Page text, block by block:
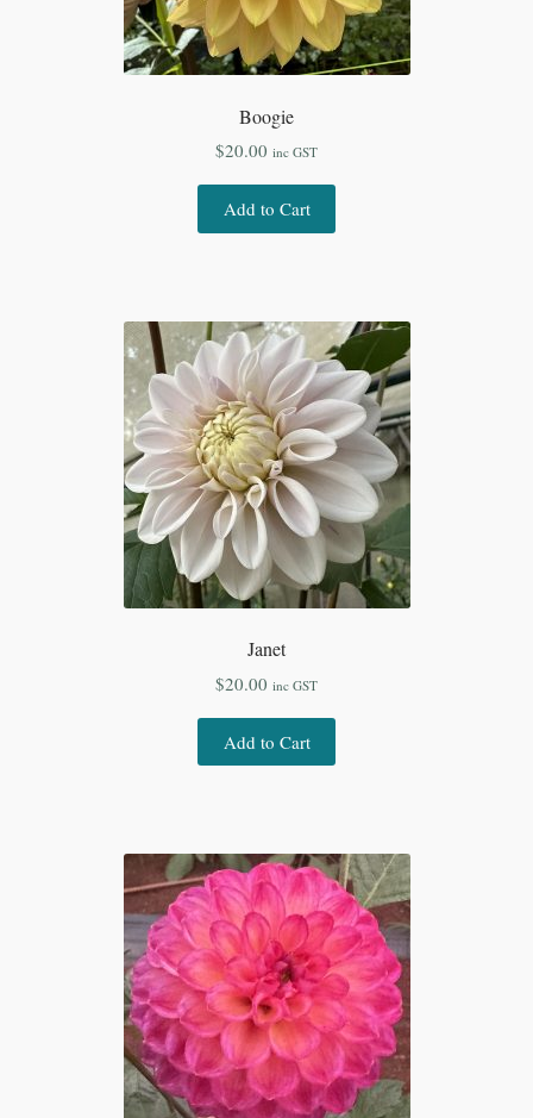
Boogie
$20.00 inc GST
Add to Cart
Janet
$20.00 inc GST
Add to Cart